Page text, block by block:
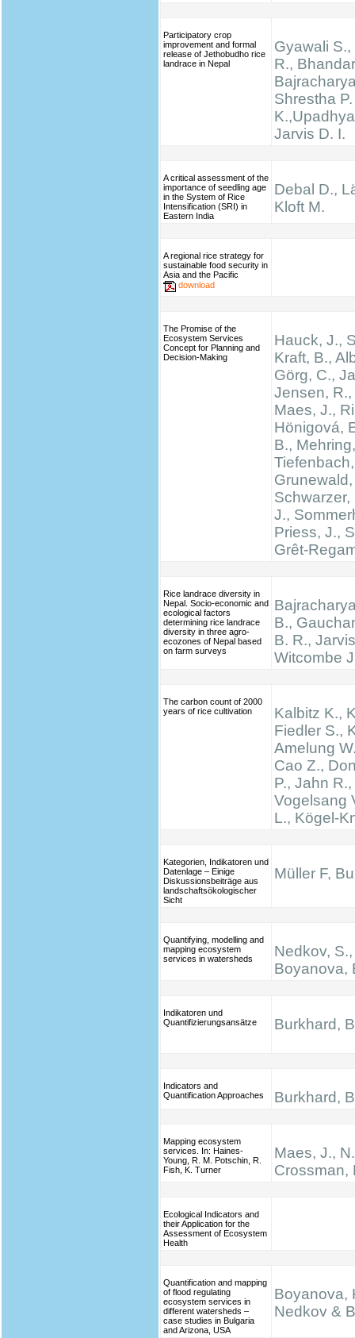
Participatory crop
improvement and formal
release of Jethobudho rice
landrace in Nepal
Gyawali
R.,
Shrestha P.
Jarvis D. I.
A critical assessment of the
importance of seedling age
in the System of Rice
Intensification (SRI) in
Eastern India
Debal D.,
Kloft M.
A regional rice strategy for
sustainable food security in
Asia and the Pacific
download
The Promise of the
Ecosystem Services
Concept for Planning and
Decision-Making
Hauck, J.,
Kraft, B.,
Görg, C.,
Jensen,
Maes, J.,
Hönigová,
B.,
Schwarzer,
J.,
Priess, J.,
Grêt-
Rice landrace diversity in
Nepal. Socio-economic and
ecological factors
determining rice landrace
diversity in three agro-
ecozones of Nepal based
on farm surveys
B.,
B. R.,
Witcombe
The carbon count of 2000
years of rice cultivation
Kalbitz K.,
Fiedler S.,
Amelung
Cao Z.,
P., Jahn
Vogelsang
L., Kögel-
Kategorien, Indikatoren und
Datenlage – Einige
Diskussionsbeiträge aus
landschaftsökologischer
Sicht
Müller F,
Quantifying, modelling and
mapping ecosystem
services in watersheds
Nedkov,
Boyanova,
Indikatoren und
Quantifizierungsansätze
Burkhard,
Indicators and
Quantification Approaches
Burkhard,
Mapping ecosystem
services. In: Haines‐
Young, R. M. Potschin, R.
Fish, K. Turner
Maes, J.,
Crossman,
Ecological Indicators and
their Application for the
Assessment of Ecosystem
Health
Quantification and mapping
of flood regulating
ecosystem services in
different watersheds –
case studies in Bulgaria
and Arizona, USA
Boyanova,
Nedkov &